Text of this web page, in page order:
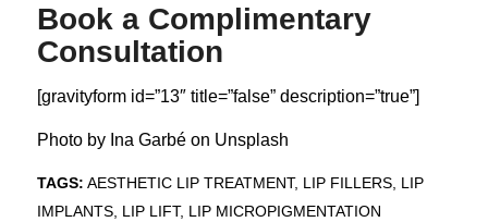
Book a Complimentary
Consultation
[gravityform id=”13″ title=”false” description=”true”]
Photo by Ina Garbéon Unsplash
TAGS: AESTHETIC LIP TREATMENT, LIP FILLERS, LIP
IMPLANTS, LIP LIFT, LIP MICROPIGMENTATION